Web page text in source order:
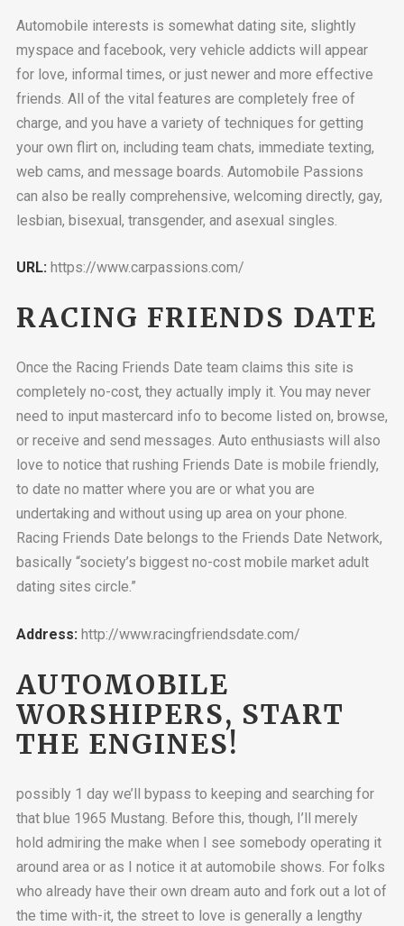
Automobile interests is somewhat dating site, slightly
myspace and facebook, very vehicle addicts will appear
for love, informal times, or just newer and more effective
friends. All of the vital features are completely free of
charge, and you have a variety of techniques for getting
your own flirt on, including team chats, immediate texting,
web cams, and message boards. Automobile Passions
can also be really comprehensive, welcoming directly, gay,
lesbian, bisexual, transgender, and asexual singles.
URL: https://www.carpassions.com/
RACING FRIENDS DATE
Once the Racing Friends Date team claims this site is
completely no-cost, they actually imply it. You may never
need to input mastercard info to become listed on, browse,
or receive and send messages. Auto enthusiasts will also
love to notice that rushing Friends Date is mobile friendly,
to date no matter where you are or what you are
undertaking and without using up area on your phone.
Racing Friends Date belongs to the Friends Date Network,
basically “society’s biggest no-cost mobile market adult
dating sites circle.”
Address: http://www.racingfriendsdate.com/
AUTOMOBILE
WORSHIPERS, START
THE ENGINES!
possibly 1 day we’ll bypass to keeping and searching for
that blue 1965 Mustang. Before this, though, I’ll merely
hold admiring the make when I see somebody operating it
around area or as I notice it at automobile shows. For folks
who already have their own dream auto and fork out a lot of
the time with-it, the street to love is generally a lengthy